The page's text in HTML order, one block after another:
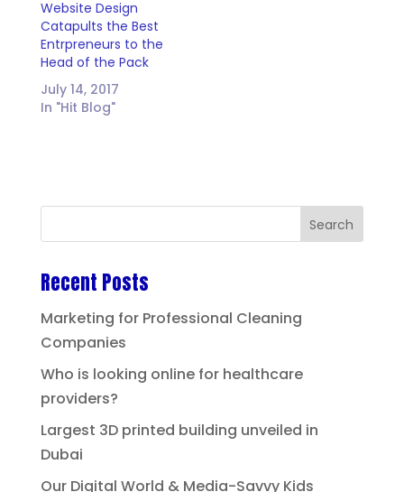
Website Design
Catapults the Best
Entrpreneurs to the
Head of the Pack
July 14, 2017
In "Hit Blog"
Recent Posts
Marketing for Professional Cleaning
Companies
Who is looking online for healthcare
providers?
Largest 3D printed building unveiled in
Dubai
Our Digital World & Media-Savvy Kids